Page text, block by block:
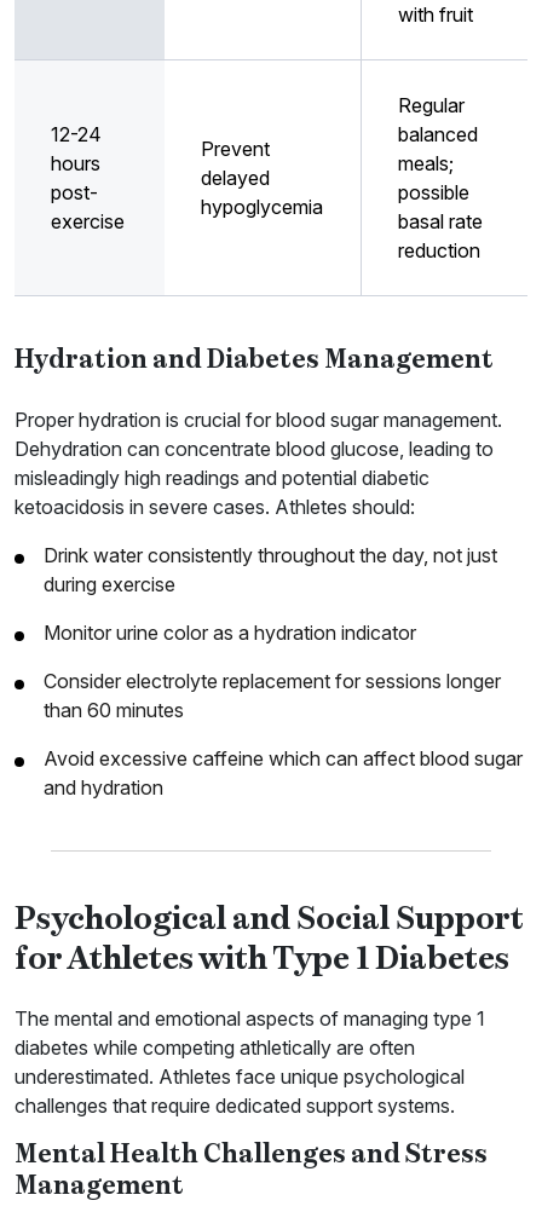
with fruit
12-24
hours
post-
exercise
Prevent
delayed
hypoglycemia
Regular
balanced
meals;
possible
basal rate
reduction
Hydration and Diabetes Management
Proper hydration is crucial for blood sugar management.
Dehydration can concentrate blood glucose, leading to
misleadingly high readings and potential diabetic
ketoacidosis in severe cases. Athletes should:
Drink water consistently throughout the day, not just
during exercise
Monitor urine color as a hydration indicator
Consider electrolyte replacement for sessions longer
than 60 minutes
Avoid excessive caffeine which can affect blood sugar
and hydration
Psychological and Social Support
for Athletes with Type 1 Diabetes
The mental and emotional aspects of managing type 1
diabetes while competing athletically are often
underestimated. Athletes face unique psychological
challenges that require dedicated support systems.
Mental Health Challenges and Stress
Management